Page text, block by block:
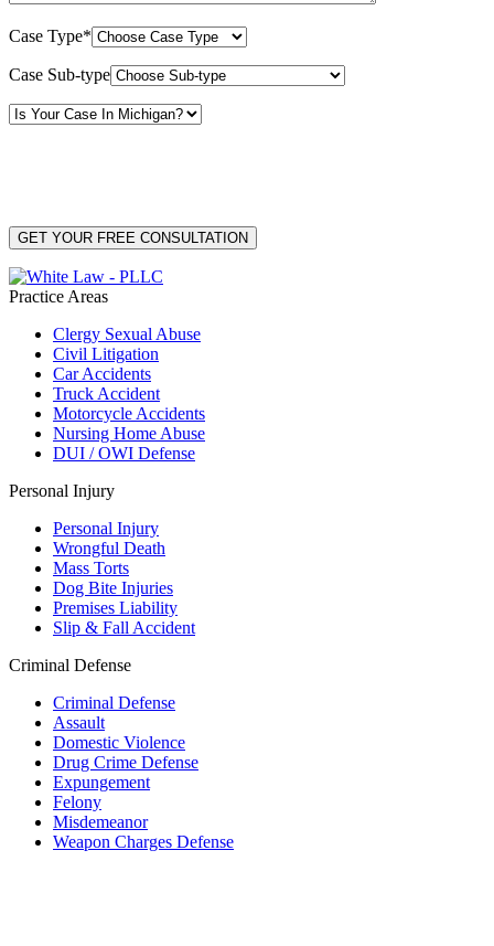
Case Type*
Case Sub-type
Practice Areas
Clergy Sexual Abuse
Civil Litigation
Car Accidents
Truck Accident
Motorcycle Accidents
Nursing Home Abuse
DUI / OWI Defense
Personal Injury
Personal Injury
Wrongful Death
Mass Torts
Dog Bite Injuries
Premises Liability
Slip & Fall Accident
Criminal Defense
Criminal Defense
Assault
Domestic Violence
Drug Crime Defense
Expungement
Felony
Misdemeanor
Weapon Charges Defense